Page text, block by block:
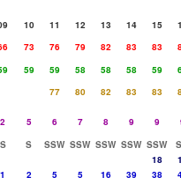
10 11 12 13 14 15
73 76 79 82 83 83
59 59 58 58 58 59
77 80 82 83 83
2 5 6 7 8 9 9
S S SSW SSW SSW SSW SSW
18
1 2 5 5 16 39 38